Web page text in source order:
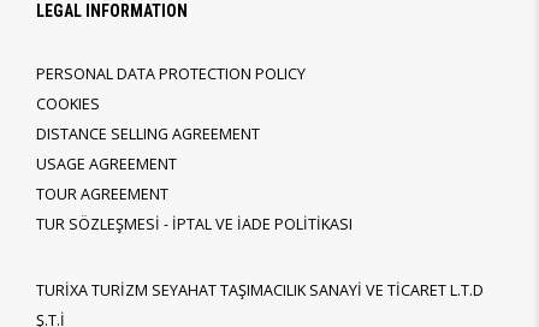
LEGAL INFORMATION
PERSONAL DATA PROTECTION POLICY
COOKIES
DISTANCE SELLING AGREEMENT
USAGE AGREEMENT
TOUR AGREEMENT
TUR SÖZLEŞMESİ - İPTAL VE İADE POLİTİKASI
TURİXA TURİZM SEYAHAT TAŞIMACILIK SANAYİ VE TİCARET L.T.D
Ş.T.İ